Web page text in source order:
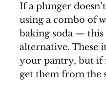
If a plunger
using a combo of
baking soda — this
alternative. These
your pantry, but if
get them from the